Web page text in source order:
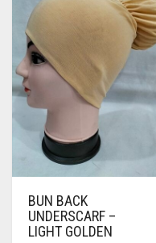
PASHMINA SCARVES
PEARL SCARVES
SHIMMER SCARVES
SILK SCARVES
SQUARE SCARVES
ROSE PINK
SHOCKING PINK
PURPLE
ALL PURPLE COLORS
DIRTY PURPLE
VIOLET
RED
ALL RED COLORS
BRIGHT RED
CORAL RED
ROYAL BLUE
WHITE
YELLOW
CREAM
BUN BACK
UNDERSCARF –
LIGHT GOLDEN